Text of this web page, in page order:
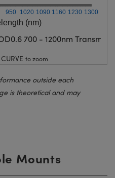
(nm)
950 1020 1090 1160 1230 1300
700 - 1200nm
CURVE to zoom
outside each
is theoretical and may
Mounts